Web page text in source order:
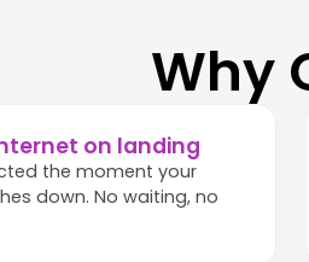
Why
on landing
the moment your
down. No waiting, no